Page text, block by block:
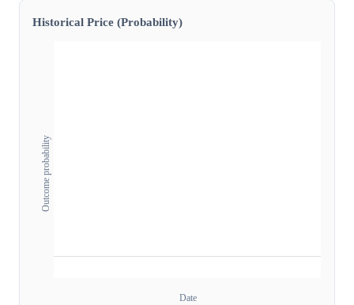
Historical Price (Probability)
Outcome probability
Date